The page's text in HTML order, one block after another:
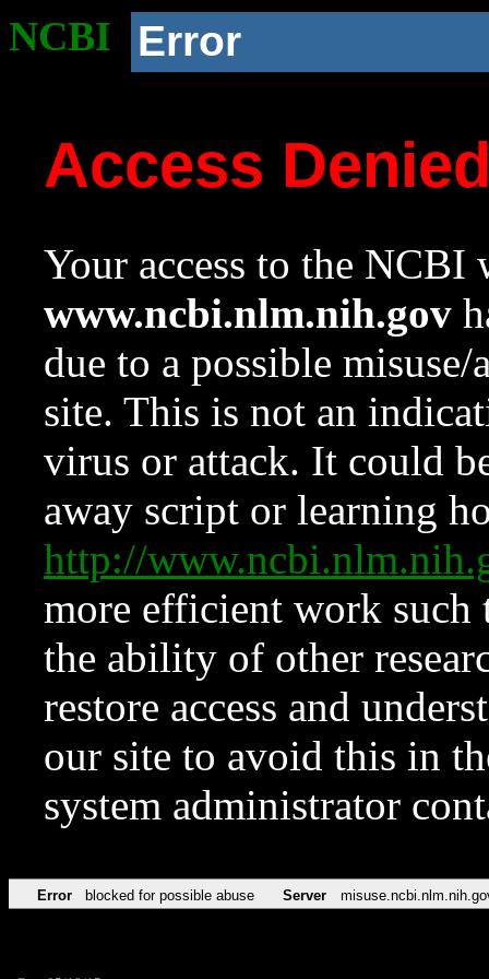
NCBI Error
Access
Your access to the NCBI
www.ncbi.nlm.nih.gov
due to a possible
site. This is not an
virus or attack. It could
away script or learning
http://
more efficient work such
the ability of other
restore access and
our site to avoid this in
system administrator
Error blocked for possible abuse Server